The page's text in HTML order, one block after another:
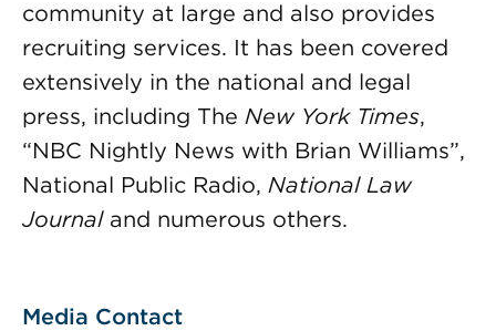
community at large and also provides
recruiting services. It has been covered
extensively in the national and legal
press, including The New York Times,
“NBC Nightly News with Brian Williams”,
National Public Radio, National Law
Journal and numerous others.
Media Contact